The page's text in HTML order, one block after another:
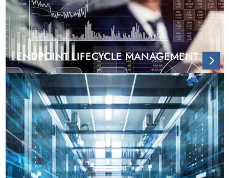
ENDPOINT LIFECYCLE MANAGEMENT